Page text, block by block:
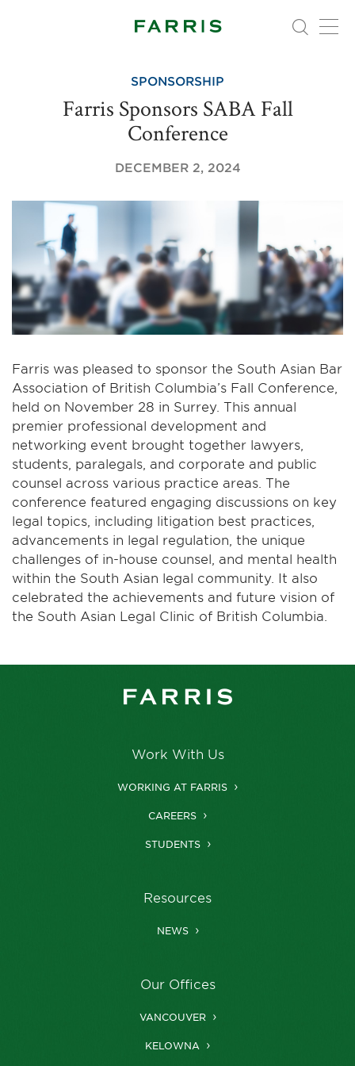
SPONSORSHIP
Farris Sponsors SABA Fall
Conference
DECEMBER 2, 2024
Farris was pleased to sponsor the South Asian Bar
Association of British Columbia’s Fall Conference,
held on November 28 in Surrey. This annual
premier professional development and
networking event brought together lawyers,
students, paralegals, and corporate and public
counsel across various practice areas. The
conference featured engaging discussions on key
legal topics, including litigation best practices,
advancements in legal regulation, the unique
challenges of in-house counsel, and mental health
within the South Asian legal community. It also
celebrated the achievements and future vision of
the South Asian Legal Clinic of British Columbia.
Work With Us
WORKING AT FARRIS
CAREERS
STUDENTS
Resources
NEWS
Our Offices
VANCOUVER
KELOWNA